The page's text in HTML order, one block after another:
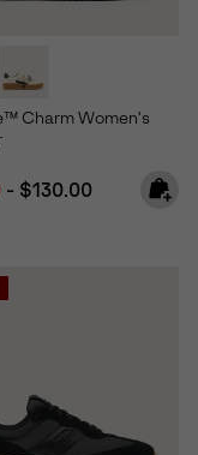
Charm Women's
sale price:
- Maximum price:
$130.00